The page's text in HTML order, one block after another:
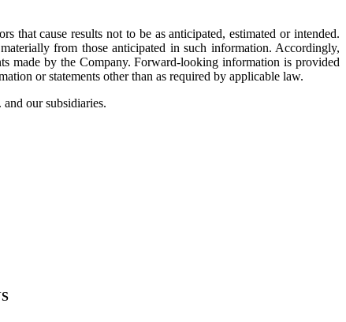
that cause results not to be as anticipated, estimated or intended.
from those anticipated in such information. Accordingly,
made by the Company. Forward‐looking information is provided
or statements other than as required by applicable law.
our subsidiaries.